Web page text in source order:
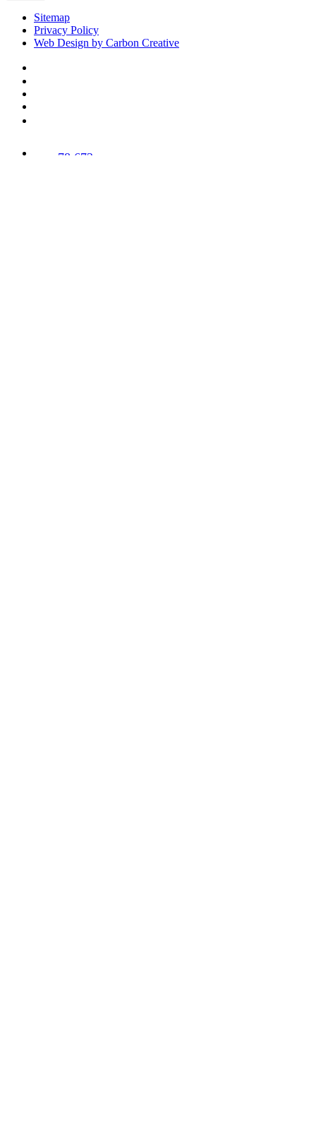
Sitemap
Privacy Policy
Web Design by Carbon Creative
78,673